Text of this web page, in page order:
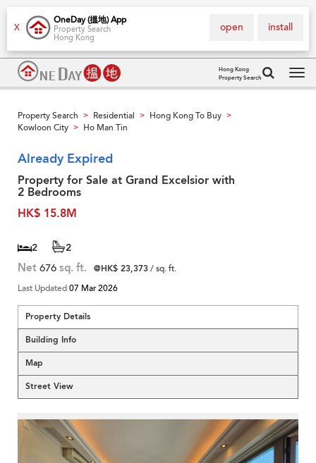
X
OneDay (搵地) App
Property Search
Hong Kong
install
open
Hong Kong
Property Search
Property Search > Residential > Hong Kong To Buy >
Kowloon City > Ho Man Tin
Already Expired
Property for Sale at Grand Excelsior with
2 Bedrooms
HK$ 15.8M
2 2
Net 676 sq. ft. @HK$ 23,373/ sq. ft.
Last Updated07 Mar 2026
Property Details
Building Info
Map
Street View